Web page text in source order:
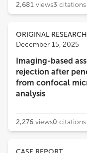
2,681 views3 citations
ORIGINAL RESEARCH
December 15, 2025
Imaging-based
rejection after
from confocal
analysis
2,276 views0 citations